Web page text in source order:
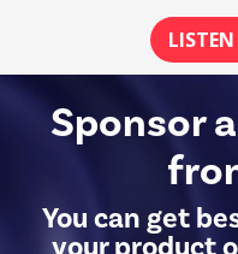
Sponsor
You can get